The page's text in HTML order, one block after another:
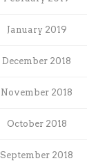
January 2019
December 2018
November 2018
October 2018
September 2018